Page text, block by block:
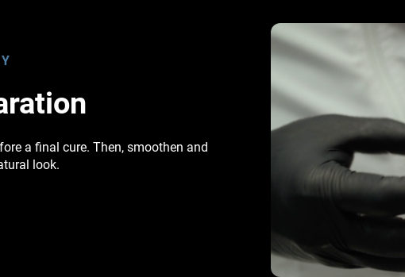
a final cure. Then, smoothen and
look.